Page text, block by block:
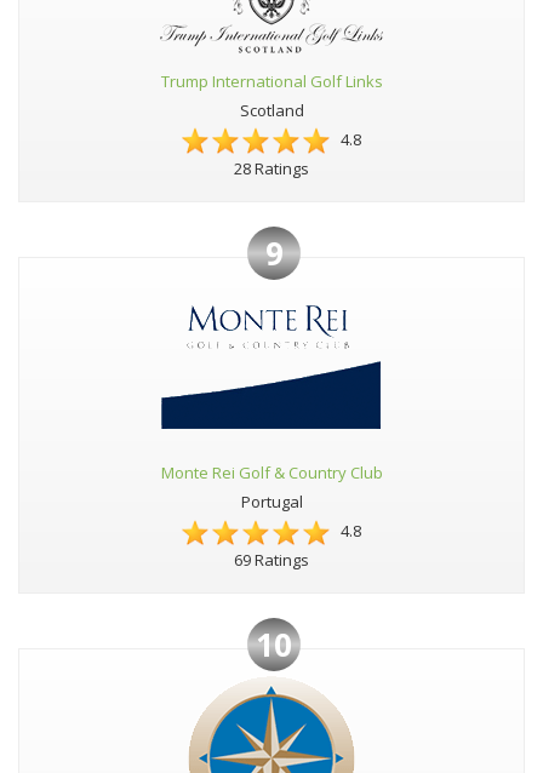
Trump International Golf Links
Scotland
4.8
28 Ratings
9
Monte Rei Golf & Country Club
Portugal
4.8
69 Ratings
10